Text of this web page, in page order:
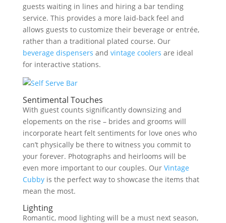
guests waiting in lines and hiring a bar tending
service. This provides a more laid-back feel and
allows guests to customize their beverage or entrée,
rather than a traditional plated course. Our
beverage dispensers and vintage coolers are ideal
for interactive stations.
Sentimental Touches
With guest counts significantly downsizing and
elopements on the rise – brides and grooms will
incorporate heart felt sentiments for love ones who
can’t physically be there to witness you commit to
your forever. Photographs and heirlooms will be
even more important to our couples. Our Vintage
Cubbyis the perfect way to showcase the items that
mean the most.
Lighting
Romantic, mood lighting will be a must next season,